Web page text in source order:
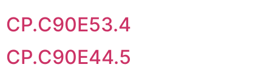
CP.C90E53.4
CP.C90E44.5